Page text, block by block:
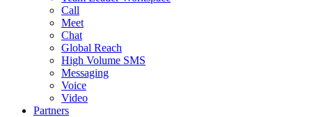
Call
Meet
Chat
Global Reach
High Volume SMS
Messaging
Voice
Video
Partners